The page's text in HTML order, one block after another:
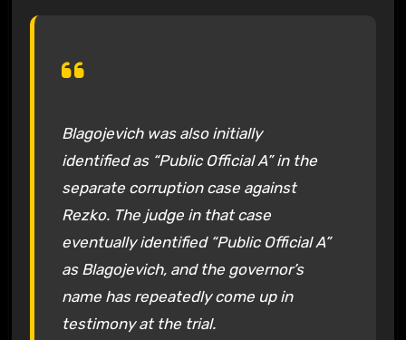
Blagojevich was also initially
identified as “Public Official A” in the
separate corruption case against
Rezko. The judge in that case
eventually identified “Public Official A”
as Blagojevich, and the governor’s
name has repeatedly come up in
testimony at the trial.